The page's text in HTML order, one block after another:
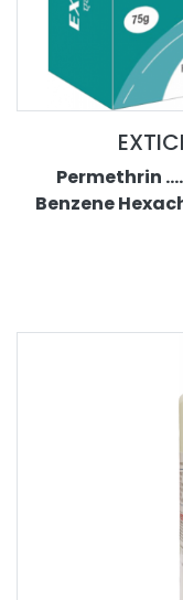
Permethrin
Benzene